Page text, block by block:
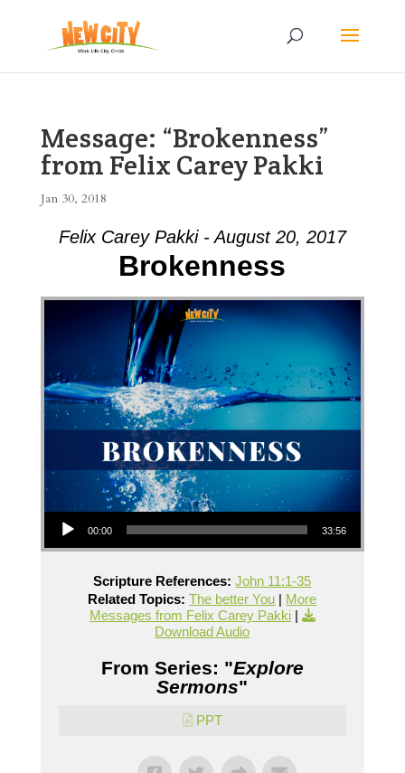
Message: “Brokenness”
from Felix Carey Pakki
Jan 30, 2018
Felix Carey Pakki - August 20, 2017
Brokenness
Audio Player
00:00 33:56
Scripture References: John 11:1-35
Related Topics: The better You | More
Messages from Felix Carey Pakki|
Download Audio
From Series: "Explore
Sermons"
PPT